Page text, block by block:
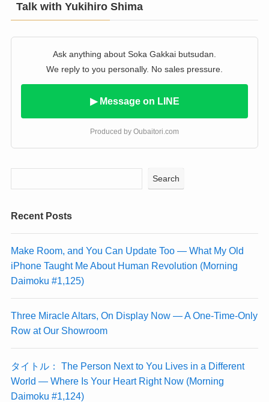
Talk with Yukihiro Shima
Ask anything about Soka Gakkai butsudan.
We reply to you personally. No sales pressure.
▶ Message on LINE
Produced by Oubaitori.com
Search
Recent Posts
Make Room, and You Can Update Too — What My Old
iPhone Taught Me About Human Revolution (Morning
Daimoku #1,125)
Three Miracle Altars, On Display Now — A One-Time-Only
Row at Our Showroom
タイトル： The Person Next to You Lives in a Different
World — Where Is Your Heart Right Now (Morning
Daimoku #1,124)